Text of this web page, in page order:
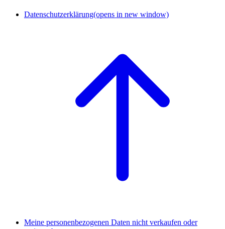
Datenschutzerklärung(opens in new window)
Meine personenbezogenen Daten nicht verkaufen oder